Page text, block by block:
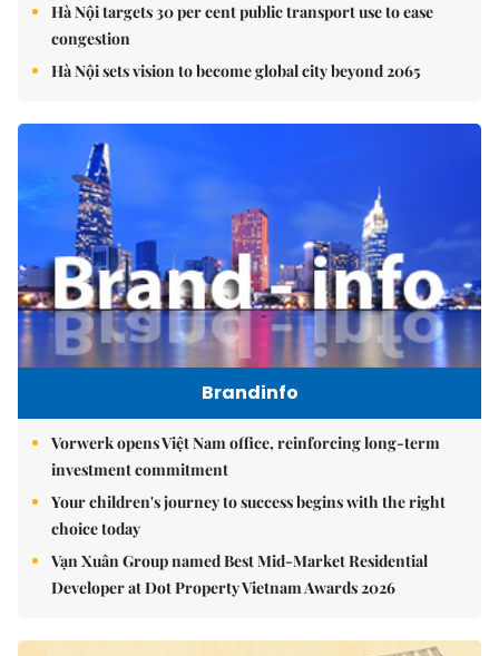
Hà Nội targets 30 per cent public transport use to ease
congestion
Hà Nội sets vision to become global city beyond 2065
Brandinfo
Vorwerk opens Việt Nam office, reinforcing long-term
investment commitment
Your children's journey to success begins with the right
choice today
Vạn Xuân Group named Best Mid-Market Residential
Developer at Dot Property Vietnam Awards 2026